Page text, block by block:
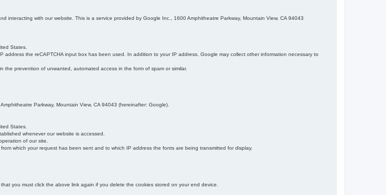
interacting with our website. This is a service provided by Google Inc., 1600 Amphitheatre Parkway, Mountain View, CA 94043
States.
the reCAPTCHA input box has been used. In addition to your IP address, Google may collect other information necessary to
the prevention of unwanted, automated access in the form of spam or similar.
Parkway, Mountain View, CA 94043 (hereinafter: Google).
States.
whenever our website is accessed.
of our site.
which your request has been sent and to which IP address the fonts are being transmitted for display.
you must click the above link again if you delete the cookies stored on your end device.